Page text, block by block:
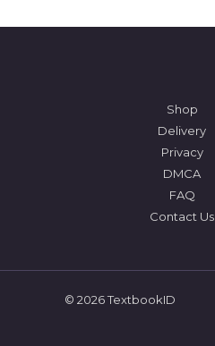
Shop
Delivery
Privacy
DMCA
FAQ
Contact Us
© 2026 TextbookID